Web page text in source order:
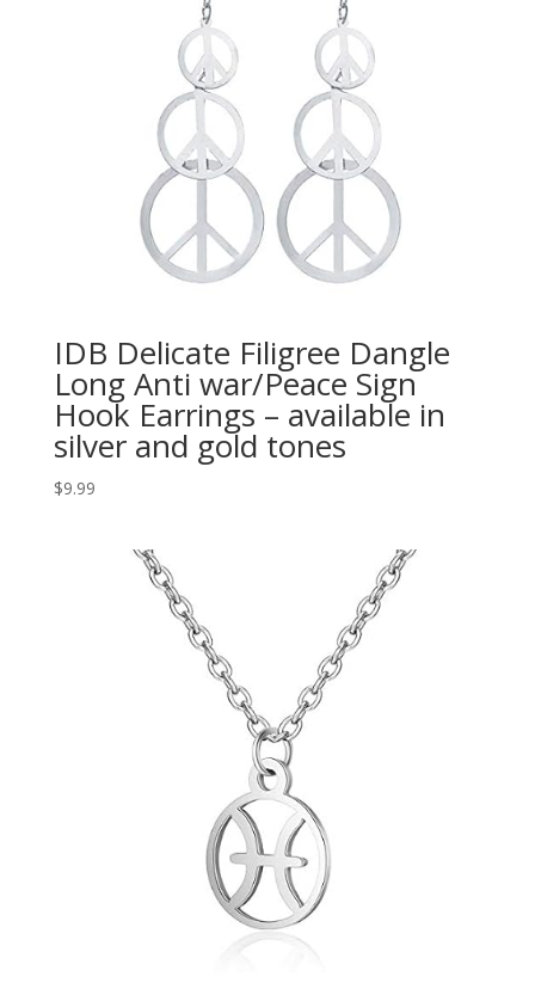
IDB Delicate Filigree Dangle
Long Anti war/Peace Sign
Hook Earrings – available in
silver and gold tones
$9.99